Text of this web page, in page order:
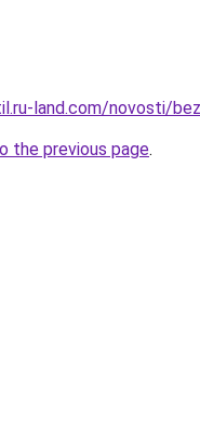
land.com/novosti/
the previous page.